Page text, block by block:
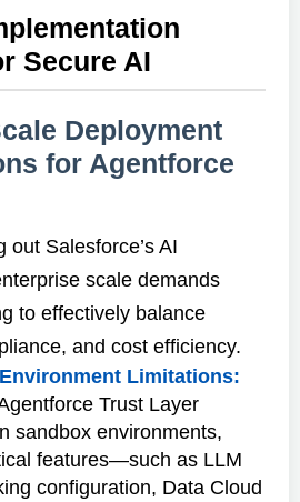
Secure AI
Deployment
for Agentforce
out Salesforce’s AI
scale demands
to effectively balance
and cost efficiency.
Limitations:
Trust Layer
sandbox environments,
features—such as LLM
configuration, Data Cloud